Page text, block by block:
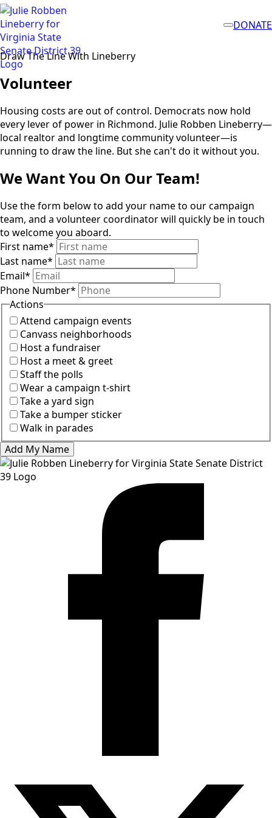
DONATE
Draw The Line With Lineberry
Volunteer
Housing costs are out of control. Democrats now hold
every lever of power in Richmond. Julie Robben Lineberry—
local realtor and longtime community volunteer—is
running to draw the line. But she can't do it without you.
We Want You On Our Team!
Use the form below to add your name to our campaign
team, and a volunteer coordinator will quickly be in touch
to welcome you aboard.
First name*
Last name*
Email*
Phone Number*
Actions
Attend campaign events
Canvass neighborhoods
Host a fundraiser
Host a meet & greet
Staff the polls
Wear a campaign t-shirt
Take a yard sign
Take a bumper sticker
Walk in parades
Add My Name